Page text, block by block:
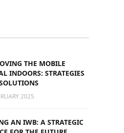
THE MOBILE
INDOORS: STRATEGIES
2025
AN IWB: A STRATEGIC